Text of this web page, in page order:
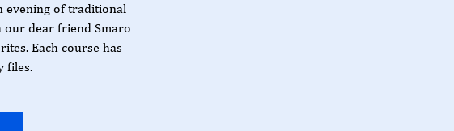
evening of traditional
our dear friend Smaro
Each course has
files.